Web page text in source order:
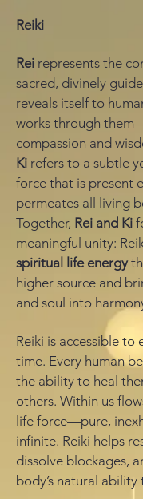
Reiki
Rei represents the
sacred, divinely
reveals itself to
works through
compassion and
Ki refers to a subtle
force that is present
permeates all living
Together, Rei and Ki
meaningful unity:
spiritual life energy
higher source and
and soul into
Reiki is accessible to
time. Every human
the ability to heal
others. Within us
life force—pure,
infinite. Reiki helps
dissolve blockages,
body’s natural ability